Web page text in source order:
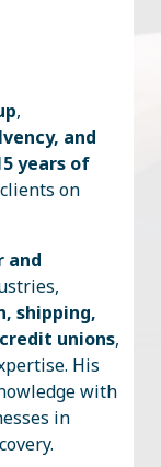
,
and
years of
on
and
shipping,
unions,
His
with
in